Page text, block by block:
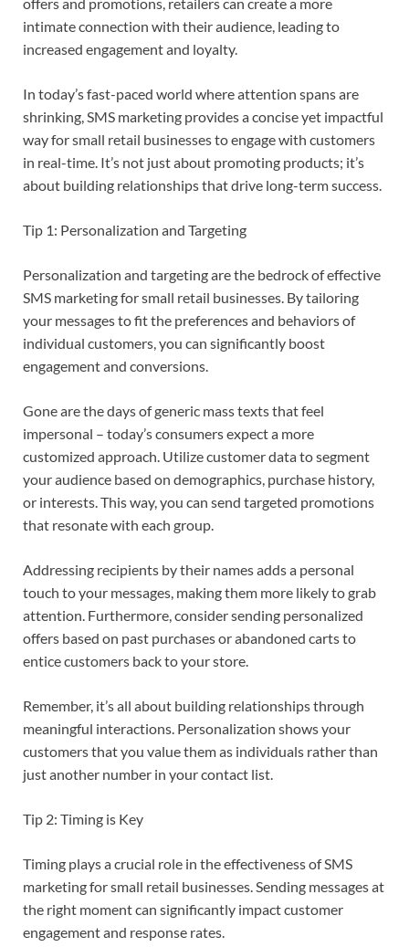
offers and promotions, retailers can create a more
intimate connection with their audience, leading to
increased engagement and loyalty.
In today’s fast-paced world where attention spans are
shrinking, SMS marketing provides a concise yet impactful
way for small retail businesses to engage with customers
in real-time. It’s not just about promoting products; it’s
about building relationships that drive long-term success.
Tip 1: Personalization and Targeting
Personalization and targeting are the bedrock of effective
SMS marketing for small retail businesses. By tailoring
your messages to fit the preferences and behaviors of
individual customers, you can significantly boost
engagement and conversions.
Gone are the days of generic mass texts that feel
impersonal – today’s consumers expect a more
customized approach. Utilize customer data to segment
your audience based on demographics, purchase history,
or interests. This way, you can send targeted promotions
that resonate with each group.
Addressing recipients by their names adds a personal
touch to your messages, making them more likely to grab
attention. Furthermore, consider sending personalized
offers based on past purchases or abandoned carts to
entice customers back to your store.
Remember, it’s all about building relationships through
meaningful interactions. Personalization shows your
customers that you value them as individuals rather than
just another number in your contact list.
Tip 2: Timing is Key
Timing plays a crucial role in the effectiveness of SMS
marketing for small retail businesses. Sending messages at
the right moment can significantly impact customer
engagement and response rates.